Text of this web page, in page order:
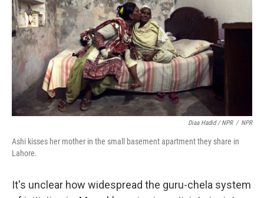
Diaa Hadid / NPR / NPR
Ashi kisses her mother in the small basement apartment they share in
Lahore.
It's unclear how widespread the guru-chela system